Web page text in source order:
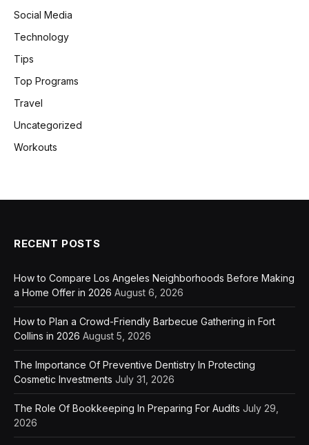
Social Media
Technology
Tips
Top Programs
Travel
Uncategorized
Workouts
RECENT POSTS
How to Compare Los Angeles Neighborhoods Before Making
a Home Offer in 2026 August 6, 2026
How to Plan a Crowd-Friendly Barbecue Gathering in Fort
Collins in 2026 August 5, 2026
The Importance Of Preventive Dentistry In Protecting
Cosmetic Investments July 31, 2026
The Role Of Bookkeeping In Preparing For Audits July 29,
2026